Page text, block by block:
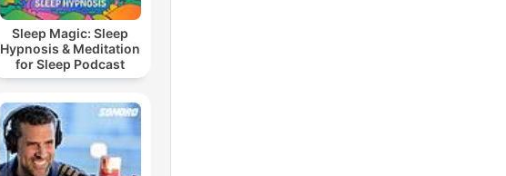
Sleep Magic: Sleep
Hypnosis & Meditation
for Sleep Podcast